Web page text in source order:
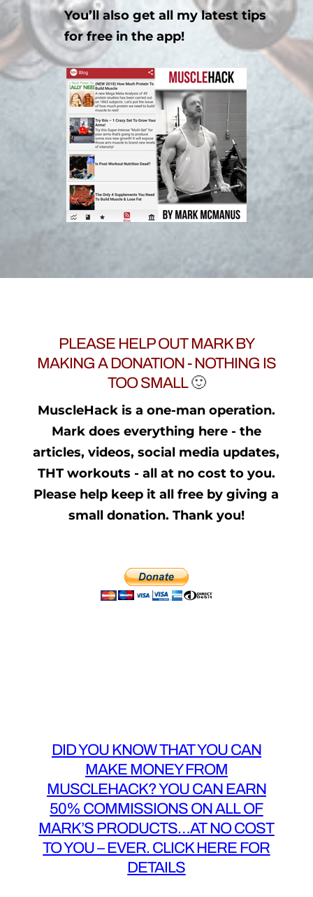
You’ll also get all my latest tips
for free in the app!
PLEASE HELP OUT MARK BY
MAKING A DONATION - NOTHING IS
TOO SMALL🙂
MuscleHack is a one-man operation.
Mark does everything here - the
articles, videos, social media updates,
THT workouts - all at no cost to you.
Please help keep it all free by giving a
small donation. Thank you!
DID YOU KNOW THAT YOU CAN
MAKE MONEY FROM
MUSCLEHACK? YOU CAN EARN
50% COMMISSIONS ON ALL OF
MARK’S PRODUCTS…AT NO COST
TO YOU – EVER. CLICK HERE FOR
DETAILS